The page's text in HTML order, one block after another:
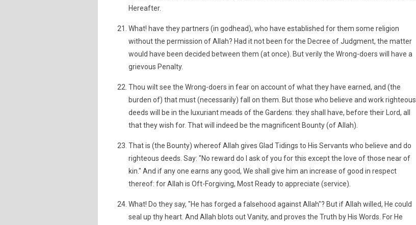
Hereafter.
What! have they partners (in godhead), who have established for them some religion
without the permission of Allah? Had it not been for the Decree of Judgment, the matter
would have been decided between them (at once). But verily the Wrong-doers will have a
grievous Penalty.
Thou wilt see the Wrong-doers in fear on account of what they have earned, and (the
burden of) that must (necessarily) fall on them. But those who believe and work righteous
deeds will be in the luxuriant meads of the Gardens: they shall have, before their Lord, all
that they wish for. That will indeed be the magnificent Bounty (of Allah).
That is (the Bounty) whereof Allah gives Glad Tidings to His Servants who believe and do
righteous deeds. Say: "No reward do I ask of you for this except the love of those near of
kin." And if any one earns any good, We shall give him an increase of good in respect
thereof: for Allah is Oft-Forgiving, Most Ready to appreciate (service).
What! Do they say, "He has forged a falsehood against Allah"? But if Allah willed, He could
seal up thy heart. And Allah blots out Vanity, and proves the Truth by His Words. For He